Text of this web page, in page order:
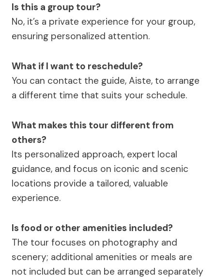
Is this a group tour?
No, it’s a private experience for your group,
ensuring personalized attention.
What if I want to reschedule?
You can contact the guide, Aiste, to arrange
a different time that suits your schedule.
What makes this tour different from
others?
Its personalized approach, expert local
guidance, and focus on iconic and scenic
locations provide a tailored, valuable
experience.
Is food or other amenities included?
The tour focuses on photography and
scenery; additional amenities or meals are
not included but can be arranged separately